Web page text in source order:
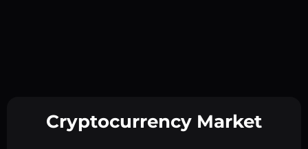
Cryptocurrency Market